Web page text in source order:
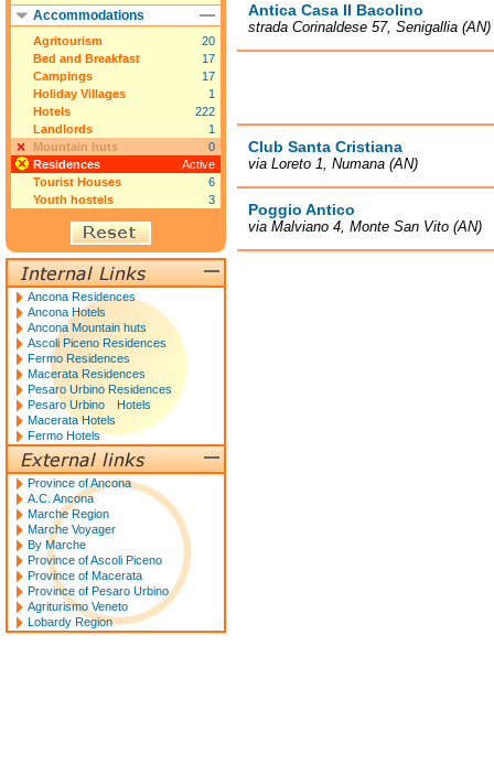
Antica Casa Il Bacolino
strada Corinaldese 57, Senigallia (AN)
Club Santa Cristiana
via Loreto 1, Numana (AN)
Poggio Antico
via Malviano 4, Monte San Vito (AN)
Accommodations
Agritourism
20
Bed and Breakfast
17
Campings
17
Holiday Villages
1
Hotels
222
Landlords
1
Mountain huts
0
Residences
Active
Tourist Houses
6
Youth hostels
3
Ancona Residences
Ancona Hotels
Ancona Mountain huts
Ascoli Piceno Residences
Fermo Residences
Macerata Residences
Pesaro Urbino Residences
Pesaro Urbino Hotels
Macerata Hotels
Fermo Hotels
Province of Ancona
A.C. Ancona
Marche Region
Marche Voyager
By Marche
Province of Ascoli Piceno
Province of Macerata
Province of Pesaro Urbino
Agriturismo Veneto
Lobardy Region